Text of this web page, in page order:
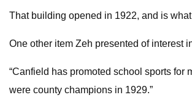
That building opened in 1922, and is
One other item Zeh presented of interest
“Canfield has promoted school sports for
were county champions in 1929.”